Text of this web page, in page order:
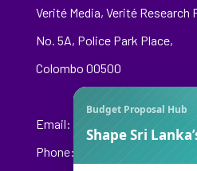
Verité Media, Verité Research
No. 5A, Police Park Place,
Colombo 00500
Email:
Phone: +94 76 148 8544
Budget Proposal Hub
Shape Sri